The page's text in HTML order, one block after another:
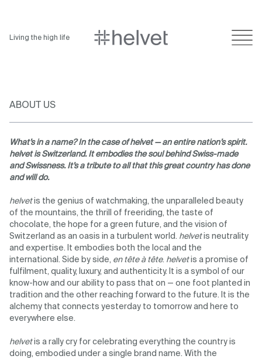
Living the high life
ABOUT US
What’s in a name? In the case of helvet — an entire nation’s spirit.
helvet is Switzerland. It embodies the soul behind Swiss-made
and Swissness. It’s a tribute to all that this great country has done
and will do.
helvetis the genius of watchmaking, the unparalleled beauty
of the mountains, the thrill of freeriding, the taste of
chocolate, the hope for a green future, and the vision of
Switzerland as an oasis in a turbulent world. helvetis neutrality
and expertise. It embodies both the local and the
international. Side by side, en tête à tête. helvetis a promise of
fulfilment, quality, luxury, and authenticity. It is a symbol of our
know-how and our ability to pass that on — one foot planted in
tradition and the other reaching forward to the future. It is the
alchemy that connects yesterday to tomorrow and here to
everywhere else.
helvetis a rally cry for celebrating everything the country is
doing, embodied under a single brand name. With the